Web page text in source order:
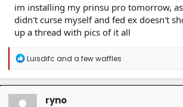
im installing my prinsu pro tomorrow,
didn't curse myself and fed ex doesn't
up a thread with pics of it all
R
a
c
t
Luisdifc and a few waffles
ryno